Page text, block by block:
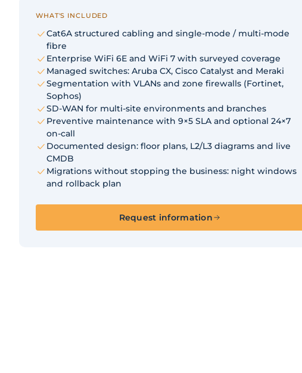
WHAT'S INCLUDED
Cat6A structured cabling and single-mode / multi-mode
fibre
Enterprise WiFi 6E and WiFi 7 with surveyed coverage
Managed switches: Aruba CX, Cisco Catalyst and Meraki
Segmentation with VLANs and zone firewalls (Fortinet,
Sophos)
SD-WAN for multi-site environments and branches
Preventive maintenance with 9×5 SLA and optional 24×7
on-call
Documented design: floor plans, L2/L3 diagrams and live
CMDB
Migrations without stopping the business: night windows
and rollback plan
Request information